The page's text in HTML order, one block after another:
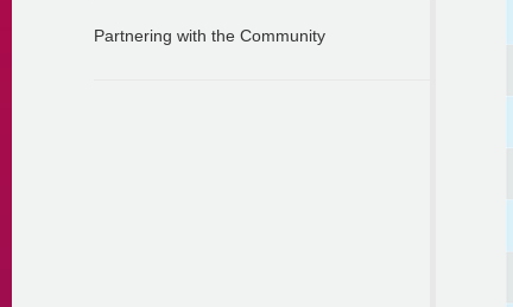
Partnering with the Community